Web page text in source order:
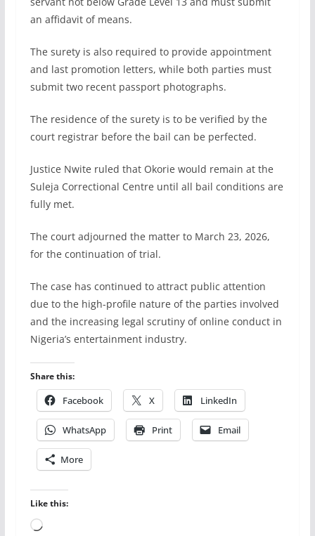
an affidavit of means.
The surety is also required to provide appointment
and last promotion letters, while both parties must
submit two recent passport photographs.
The residence of the surety is to be verified by the
court registrar before the bail can be perfected.
Justice Nwite ruled that Okorie would remain at the
Suleja Correctional Centre until all bail conditions are
fully met.
The court adjourned the matter to March 23, 2026,
for the continuation of trial.
The case has continued to attract public attention
due to the high-profile nature of the parties involved
and the increasing legal scrutiny of online conduct in
Nigeria’s entertainment industry.
Share this:
Facebook X LinkedIn
WhatsApp Print Email
More
Like this:
Loading…